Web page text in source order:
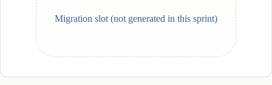
Migration slot (not generated in this sprint)